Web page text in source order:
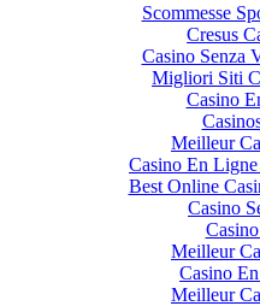
Scommesse
Cresus
Casino Senza
Migliori Siti
Casino
Meilleur
Casino En
Best Online
Casino
Meilleur
Casino
Meilleur